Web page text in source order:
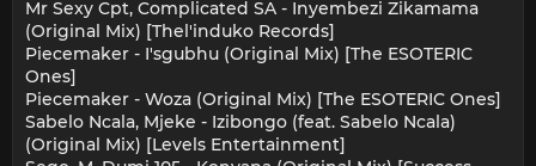
Mr Sexy Cpt, Complicated SA - Inyembezi Zikamama
(Original Mix) [Thel'induko Records]
Piecemaker - I'sgubhu (Original Mix) [The ESOTERIC
Ones]
Piecemaker - Woza (Original Mix) [The ESOTERIC Ones]
Sabelo Ncala, Mjeke - Izibongo (feat. Sabelo Ncala)
(Original Mix) [Levels Entertainment]